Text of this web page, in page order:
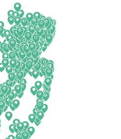
New Mexico
New York
North Carolina
North Dakota
Ohio
Oklahoma
Oregon